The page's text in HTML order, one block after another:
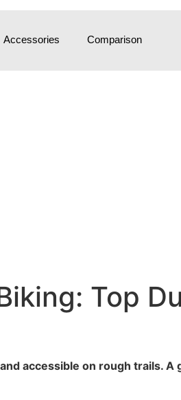
Accessories Comparison
Top
accessible on rough trails.